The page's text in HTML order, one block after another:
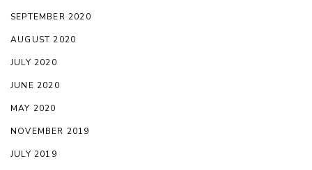
SEPTEMBER 2020
AUGUST 2020
JULY 2020
JUNE 2020
MAY 2020
NOVEMBER 2019
JULY 2019